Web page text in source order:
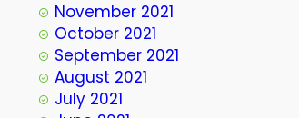
November 2021
October 2021
September 2021
August 2021
July 2021